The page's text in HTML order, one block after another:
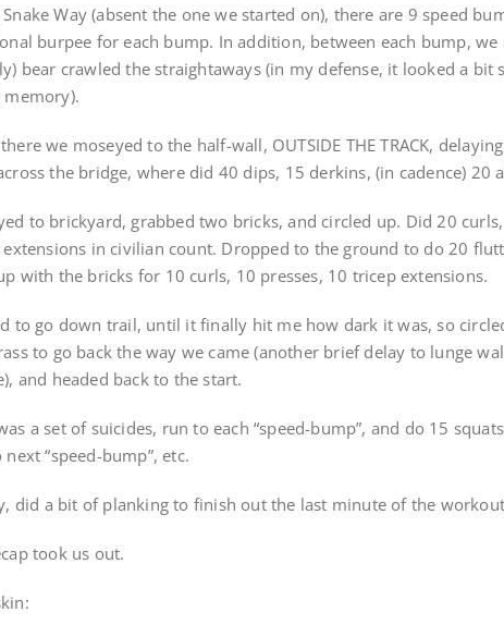
Way (absent the one we started on), there are 9 speed
burpee for each bump. In addition, between each bump, we
bear crawled the straightaways (in my defense, it looked a bit
we moseyed to the half-wall, OUTSIDE THE TRACK,
the bridge, where did 40 dips, 15 derkins, (in cadence) 20
to brickyard, grabbed two bricks, and circled up. Did 20
in civilian count. Dropped to the ground to do 20
with the bricks for 10 curls, 10 presses, 10 tricep extensions.
to go down trail, until it finally hit me how dark it was, so
to go back the way we came (another brief delay to lunge
and headed back to the start.
a set of suicides, run to each “speed-bump”, and do 15
“speed-bump”, etc.
did a bit of planking to finish out the last minute of the
took us out.